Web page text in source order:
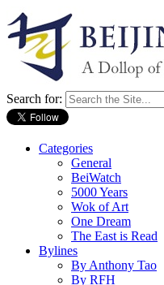
Search for:
Categories
General
BeiWatch
5000 Years
Wok of Art
One Dream
The East is Read
Bylines
By Anthony Tao
By RFH